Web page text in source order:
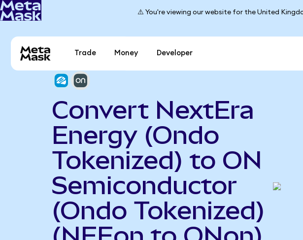
⚠️ You're viewing our website for the United
Trade Money Developer
Convert NextEra
Energy (Ondo
Tokenized) to ON
Semiconductor
(Ondo Tokenized)